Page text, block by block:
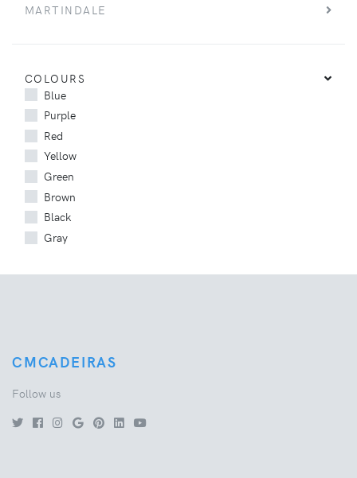
MARTINDALE
COLOURS
Blue
Purple
Red
Yellow
Green
Brown
Black
Gray
CMCADEIRAS
Follow us